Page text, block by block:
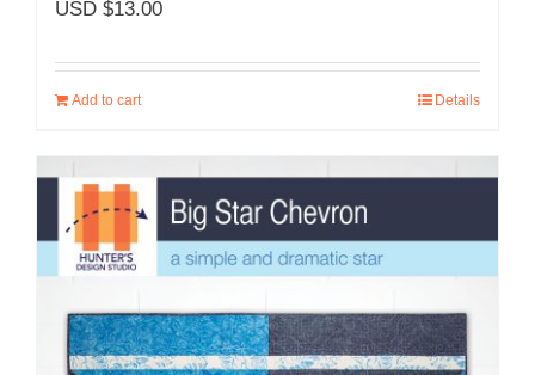
USD $13.00
Add to cart Details